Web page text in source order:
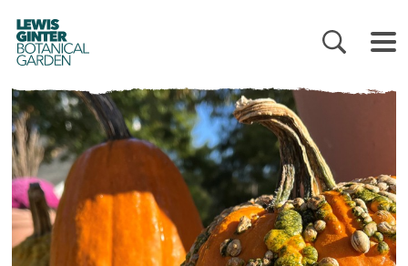
LEWIS
GINTER
BOTANICAL
GARDEN